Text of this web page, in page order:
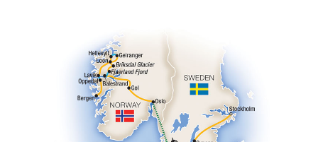
Accommodations
Pricing & Availability